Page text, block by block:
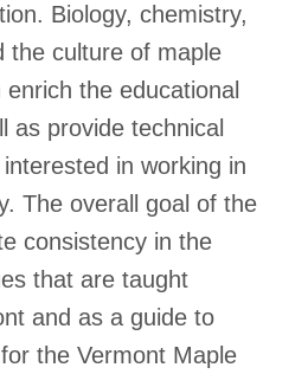
Biology, chemistry,
the culture of maple
the educational
as provide technical
in working in
The overall goal of the
consistency in the
that are taught
and as a guide to
the Vermont Maple